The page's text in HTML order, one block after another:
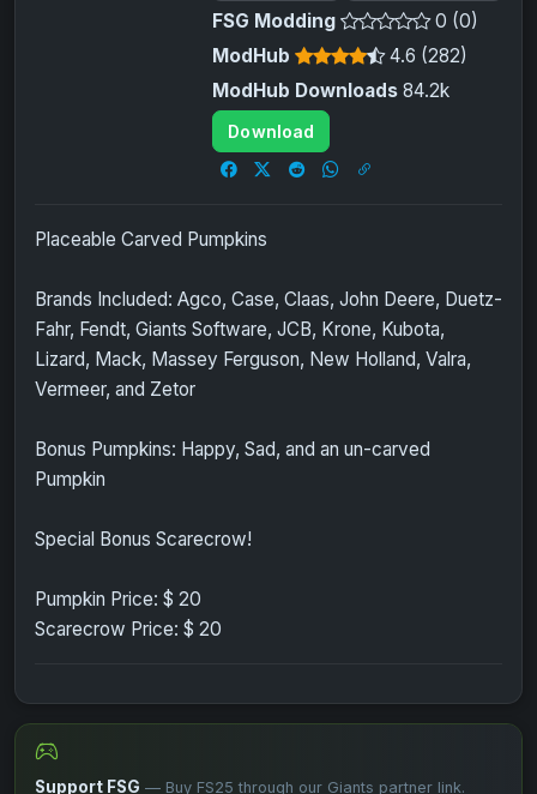
FSG Modding
0 (0)
ModHub
4.6 (282)
ModHub Downloads 84.2k
Download
Placeable Carved Pumpkins
Brands Included: Agco, Case, Claas, John Deere, Duetz-
Fahr, Fendt, Giants Software, JCB, Krone, Kubota,
Lizard, Mack, Massey Ferguson, New Holland, Valra,
Vermeer, and Zetor
Bonus Pumpkins: Happy, Sad, and an un-carved
Pumpkin
Special Bonus Scarecrow!
Pumpkin Price: $ 20
Scarecrow Price: $ 20
Support FSG — Buy FS25 through our Giants partner link.